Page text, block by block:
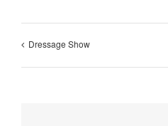
Dressage Show